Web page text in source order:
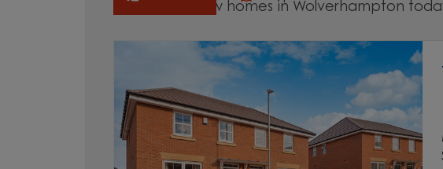
Explore our new homes in Wolverhampton